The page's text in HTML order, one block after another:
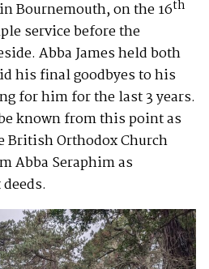
Bournemouth, on the 16th
service before the
Abba James held both
his final goodbyes to his
for him for the last 3 years.
known from this point as
British Orthodox Church
Abba Seraphim as